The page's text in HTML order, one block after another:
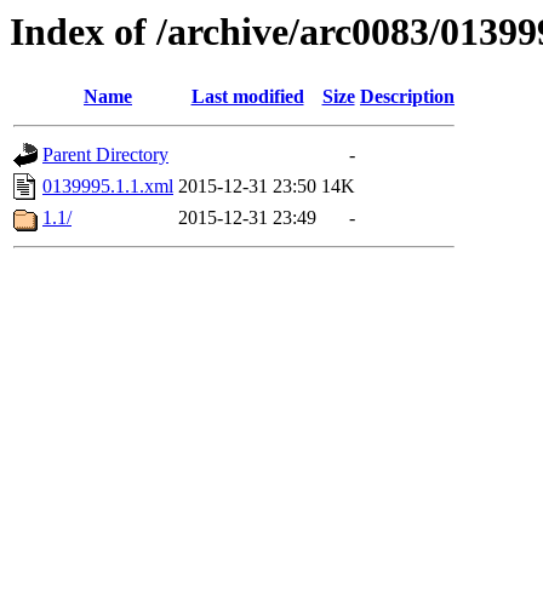
Index of /archive/arc0083/
Name Last modified Size Description
Parent Directory
-
0139995.1.1.xml 2015-12-31 23:50 14K
1.1/
2015-12-31 23:49 -